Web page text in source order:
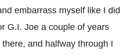
embarrass myself like I did
G.I. Joe a couple of years
and halfway through I